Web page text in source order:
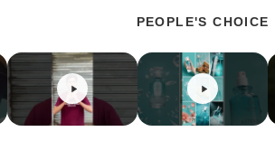
PEOPLE'S CHOICE